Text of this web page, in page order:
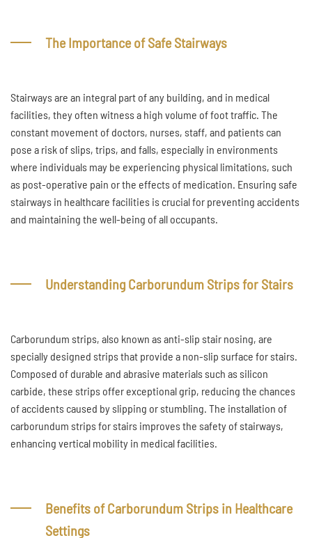
The Importance of Safe Stairways
Stairways are an integral part of any building, and in medical
facilities, they often witness a high volume of foot traffic. The
constant movement of doctors, nurses, staff, and patients can
pose a risk of slips, trips, and falls, especially in environments
where individuals may be experiencing physical limitations, such
as post-operative pain or the effects of medication. Ensuring safe
stairways in healthcare facilities is crucial for preventing accidents
and maintaining the well-being of all occupants.
Understanding Carborundum Strips for Stairs
Carborundum strips, also known as anti-slip stair nosing, are
specially designed strips that provide a non-slip surface for stairs.
Composed of durable and abrasive materials such as silicon
carbide, these strips offer exceptional grip, reducing the chances
of accidents caused by slipping or stumbling. The installation of
carborundum strips for stairs improves the safety of stairways,
enhancing vertical mobility in medical facilities.
Benefits of Carborundum Strips in Healthcare
Settings